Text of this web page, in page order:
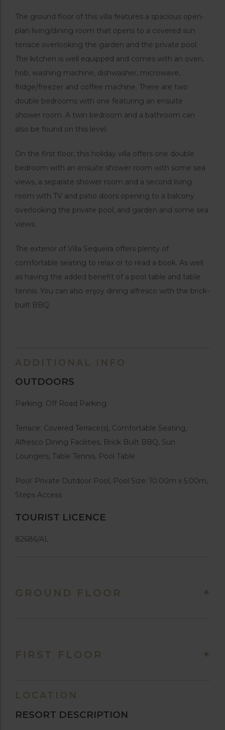
The ground floor of this villa features a spacious open-
plan living/dining room that opens to a covered sun
terrace overlooking the garden and the private pool.
The kitchen is well equipped and comes with an oven,
hob, washing machine, dishwasher, microwave,
fridge/freezer and coffee machine. There are two
double bedrooms with one featuring an ensuite
shower room. A twin bedroom and a bathroom can
also be found on this level.
On the first floor, this holiday villa offers one double
bedroom with an ensuite shower room with some sea
views, a separate shower room and a second living
room with TV and patio doors opening to a balcony
overlooking the private pool, and garden and some sea
views.
The exterior of Villa Sequeira offers plenty of
comfortable seating to relax or to read a book. As well
as having the added benefit of a pool table and table
tennis. You can also enjoy dining alfresco with the brick-
built BBQ.
ADDITIONAL INFO
OUTDOORS
Parking: Off Road Parking
Terrace: Covered Terrace(s), Comfortable Seating,
Alfresco Dining Facilities, Brick Built BBQ, Sun
Loungers, Table Tennis, Pool Table
Pool: Private Outdoor Pool, Pool Size: 10.00m x 5.00m,
Steps Access
TOURIST LICENCE
82686/AL
GROUND FLOOR
FIRST FLOOR
LOCATION
RESORT DESCRIPTION